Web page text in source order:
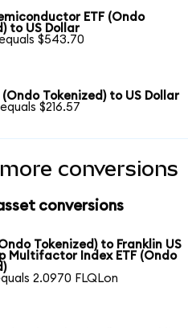
ETF (Ondo
to US Dollar
$543.70
(Ondo Tokenized) to US Dollar
$216.57
conversions
conversions
Tokenized) to Franklin US
Multifactor Index ETF (Ondo
2.0970 FLQLon